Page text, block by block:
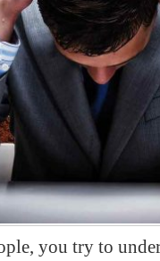
you try to